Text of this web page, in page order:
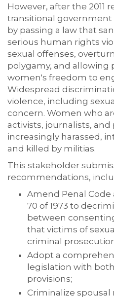
However, after the 2011
transitional
by passing a law that
serious human rights
sexual offenses,
polygamy, and allowing
women's freedom to
Widespread
violence, including
concern. Women who
activists, journalists,
increasingly harassed,
and killed by militias.
This stakeholder
recommendations,
Amend Penal Code
70 of 1973 to
between
that victims of
criminal
Adopt a
legislation with
provisions;
Criminalize